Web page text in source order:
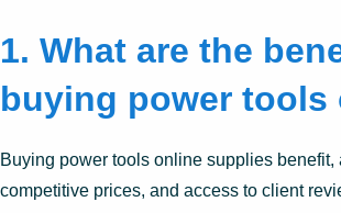
1. What are the
buying power tools
Buying power tools online supplies benefit,
competitive prices, and access to client